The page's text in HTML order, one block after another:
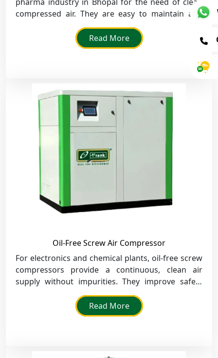
compressed air. They are easy to maintain and
ensure that there is no oil contamination.
Read More
Oil-Free Screw Air Compressor
For electronics and chemical plants, oil-free screw
compressors provide a continuous, clean air
supply without impurities. They improve safety
and meet strict air quality standards.
Read More